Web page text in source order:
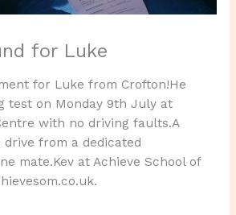
for Luke
for Luke from Crofton!He
test on Monday 9th July at
with no driving faults.A
from a dedicated
mate.Kev at Achieve School of